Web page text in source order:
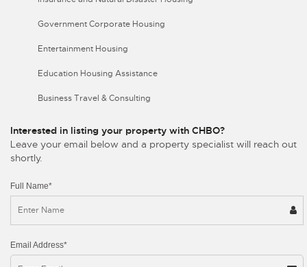
Government Corporate Housing
Entertainment Housing
Education Housing Assistance
Business Travel & Consulting
Interested in listing your property with CHBO?
Leave your email below and a property specialist will reach out
shortly.
Full Name*
Email Address*